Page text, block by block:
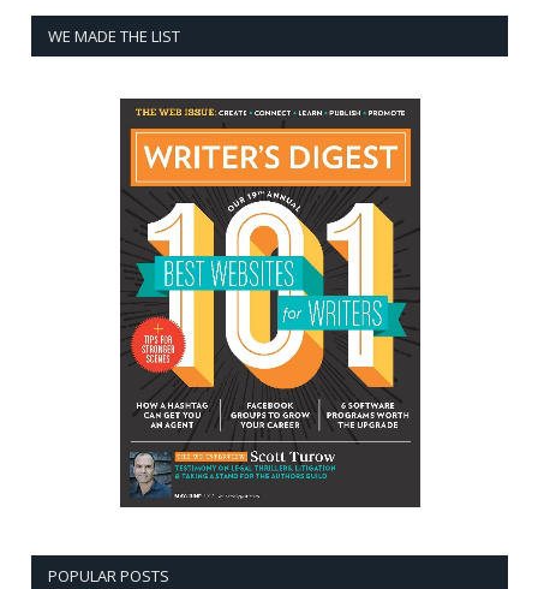
WE MADE THE LIST
POPULAR POSTS